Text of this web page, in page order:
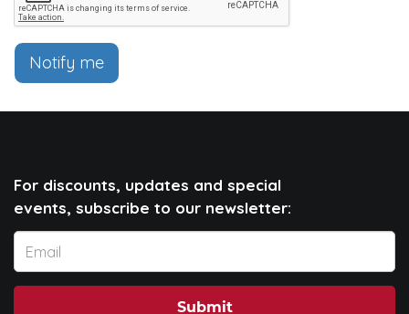
Notify me
For discounts, updates and special
events, subscribe to our newsletter:
Submit